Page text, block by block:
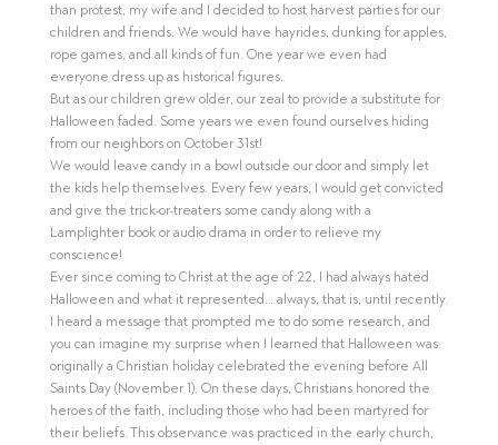
than protest, my wife and I decided to host harvest parties for our
children and friends. We would have hayrides, dunking for apples,
rope games, and all kinds of fun. One year we even had
everyone dress up as historical figures.
But as our children grew older, our zeal to provide a substitute for
Halloween faded. Some years we even found ourselves hiding
from our neighbors on October 31st!
We would leave candy in a bowl outside our door and simply let
the kids help themselves. Every few years, I would get convicted
and give the trick-or-treaters some candy along with a
Lamplighter book or audio drama in order to relieve my
conscience!
Ever since coming to Christ at the age of 22, I had always hated
Halloween and what it represented… always, that is, until recently.
I heard a message that prompted me to do some research, and
you can imagine my surprise when I learned that Halloween was
originally a Christian holiday celebrated the evening before All
Saints Day (November 1). On these days, Christians honored the
heroes of the faith, including those who had been martyred for
their beliefs. This observance was practiced in the early church,